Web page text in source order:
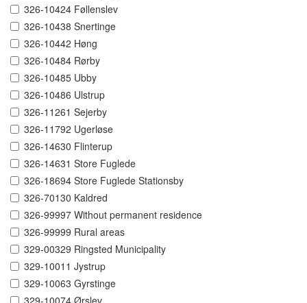
326-10424 Føllenslev
326-10438 Snertinge
326-10442 Høng
326-10484 Rørby
326-10485 Ubby
326-10486 Ulstrup
326-11261 Sejerby
326-11792 Ugerløse
326-14630 Flinterup
326-14631 Store Fuglede
326-18694 Store Fuglede Stationsby
326-70130 Kaldred
326-99997 Without permanent residence
326-99999 Rural areas
329-00329 Ringsted Municipality
329-10011 Jystrup
329-10063 Gyrstinge